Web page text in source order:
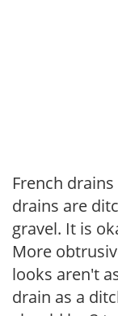
French
drains are
gravel. It is
More
looks aren't
drain as a